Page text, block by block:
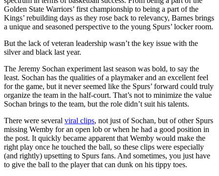
Golden State Warriors’ first championship to being a part of the
Kings’ rebuilding days as they rose back to relevancy, Barnes brings
a unique and seasoned perspective to the young Spurs’ locker room.
But the lack of veteran leadership wasn’t the key issue with the
silver and black last year.
The Jeremy Sochan experiment last season was bold, to say the
least. Sochan has the qualities of a playmaker and an excellent feel
for the game, but it never seemed like the Spurs’ forward could truly
organize the team in the half-court. That’s not to minimize the value
Sochan brings to the team, but the role didn’t suit his talents.
There were several viral clips, not just of Sochan, but of other Spurs
missing Wemby for an open lob or when he had a good position in
the post. It quickly became apparent that Wemby would make the
right play once he touched the ball, so these clips were especially
(and rightly) upsetting to Spurs fans. And sometimes, you just have
to give the ball to the player that can dunk on his tippy toes.